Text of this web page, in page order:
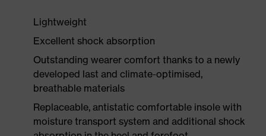
Lightweight
Excellent shock absorption
Outstanding wearer comfort thanks to a newly
developed last and climate-optimised,
breathable materials
Replaceable, antistatic comfortable insole with
moisture transport system and additional shock